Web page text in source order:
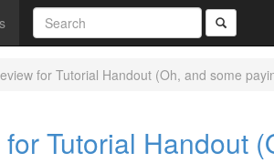
for Tutorial Handout (Oh, and some
Tutorial Handout